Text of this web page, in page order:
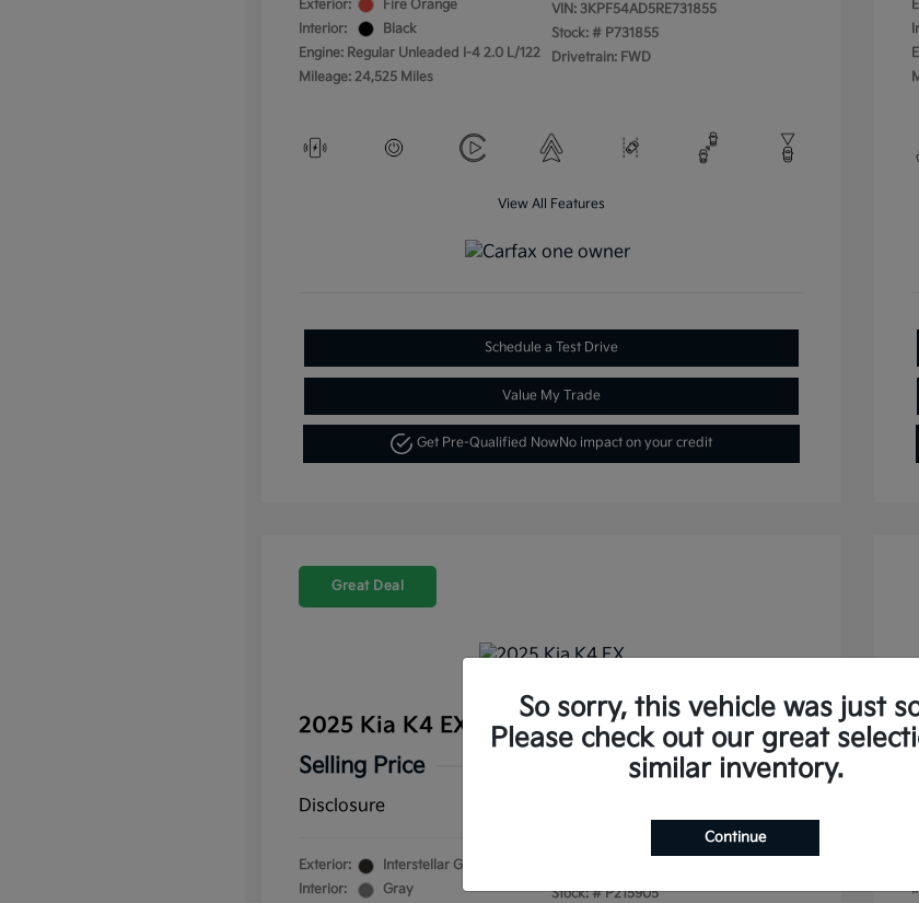
Exterior:
Fire Orange
Interior:
Black
Engine: Regular Unleaded I-4 2.0 L/122
Mileage: 24,525 Miles
VIN: 3KPF54AD5RE731855
Stock: # P731855
Drivetrain: FWD
View All Features
Schedule a Test Drive
Value My Trade
Get Pre-Qualified NowNo impact on your credit
Great Deal
2025 Kia K4 EX FWD
Selling Price
$22,477
Disclosure
Exterior:
Interstellar Gray
Interior:
Gray
Stock: # P215905
So sorry, this vehicle was just
Please check out our great
similar inventory.
Continue